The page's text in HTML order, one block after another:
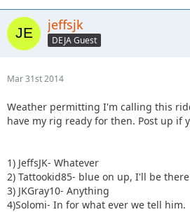
jeffsjk
DEJA Guest
Mar 31st 2014
Weather permitting I'm calling this
have my rig ready for then. Post up if
1) JeffsJK- Whatever
2) Tattookid85- blue on up, I'll be
3) JKGray10- Anything
4)Solomi- In for what ever we tell him.